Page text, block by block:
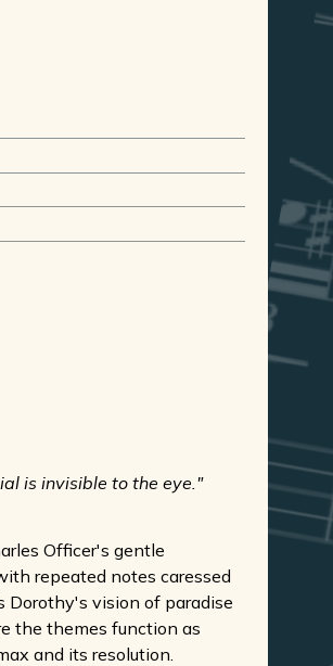
is invisible to the eye."
Officer's gentle
repeated notes caressed
Dorothy's vision of paradise
the themes function as
and its resolution.